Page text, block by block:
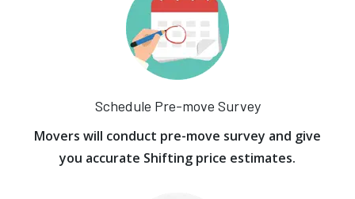
Schedule Pre-move Survey
Movers will conduct pre-move survey and give
you accurate Shifting price estimates.